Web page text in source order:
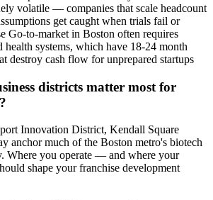
volatile — companies that scale headcount
get caught when trials fail or
Go-to-market in Boston often requires
health systems, which have 18-24 month
destroy cash flow for unprepared startups
districts matter most for
Innovation District, Kendall Square
anchor much of the Boston metro's biotech
Where you operate — and where your
shape your franchise development